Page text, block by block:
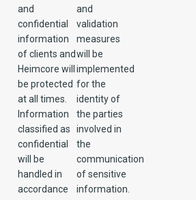
and
confidential
information
of clients and
Heimcore will
be protected
at all times.
Information
classified as
confidential
will be
handled in
accordance
and
validation
measures
will be
implemented
for the
identity of
the parties
involved in
the
communication
of sensitive
information.